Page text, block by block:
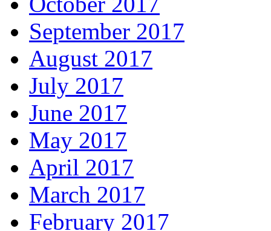
September 2017
August 2017
July 2017
June 2017
May 2017
April 2017
March 2017
February 2017